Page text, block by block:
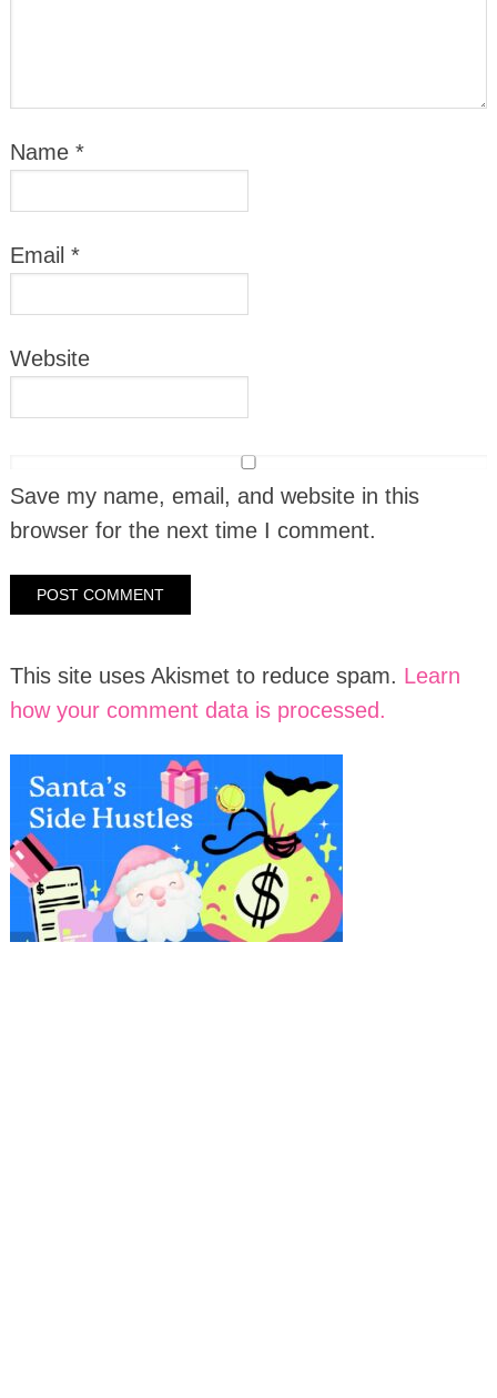
Name *
Email *
Website
Save my name, email, and website in this
browser for the next time I comment.
This site uses Akismet to reduce spam. Learn
how your comment data is processed.